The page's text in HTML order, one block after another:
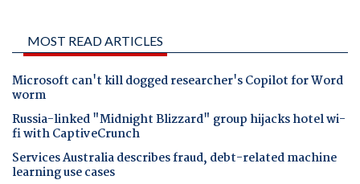
MOST READ ARTICLES
Microsoft can't kill dogged researcher's Copilot for Word
worm
Russia-linked "Midnight Blizzard" group hijacks hotel wi-
fi with CaptiveCrunch
Services Australia describes fraud, debt-related machine
learning use cases